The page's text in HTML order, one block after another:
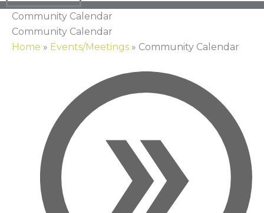
Community Calendar
Community Calendar
Home » Events/Meetings » Community Calendar